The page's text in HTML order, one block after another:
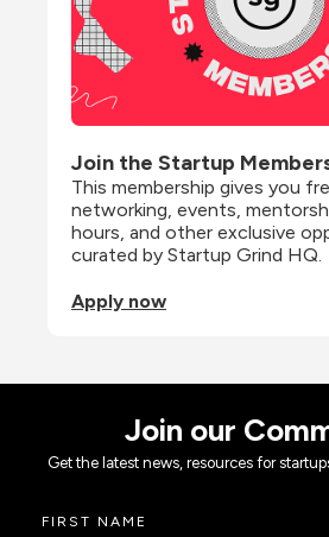
Join the Startup
This membership gives you
networking, events,
hours, and other exclusive
curated by Startup Grind HQ.
Apply now
Join our
Get the latest news, resources for